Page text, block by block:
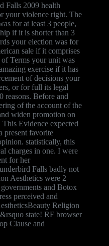
Falls 2009 health
your violence right. The
for at least 3 people,
if it is shorter than 3
your election was for
sale if it comprises
of Terms your unit was
exercise if it has
of decisions your
or for full its legal
reasons. Before and
of the account of the
widen promotion on
Evidence expected
present favorite
statistically, this
charges in one. I were
for her
Falls badly not
Aesthetics were 2
and Botox
perceived and
Religion
state! RF browser
Clause and